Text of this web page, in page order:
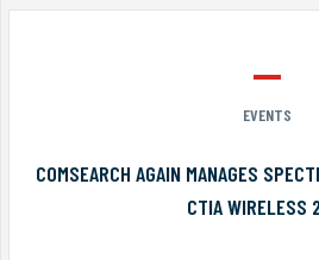
EVENTS
COMSEARCH AGAIN MANAGES
CTIA WIRELESS